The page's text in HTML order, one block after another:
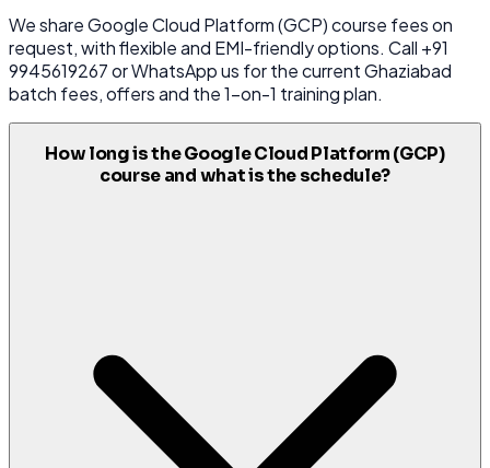
We share Google Cloud Platform (GCP) course fees on
request, with flexible and EMI-friendly options. Call +91
9945619267 or WhatsApp us for the current Ghaziabad
batch fees, offers and the 1-on-1 training plan.
How long is the Google Cloud Platform (GCP)
course and what is the schedule?